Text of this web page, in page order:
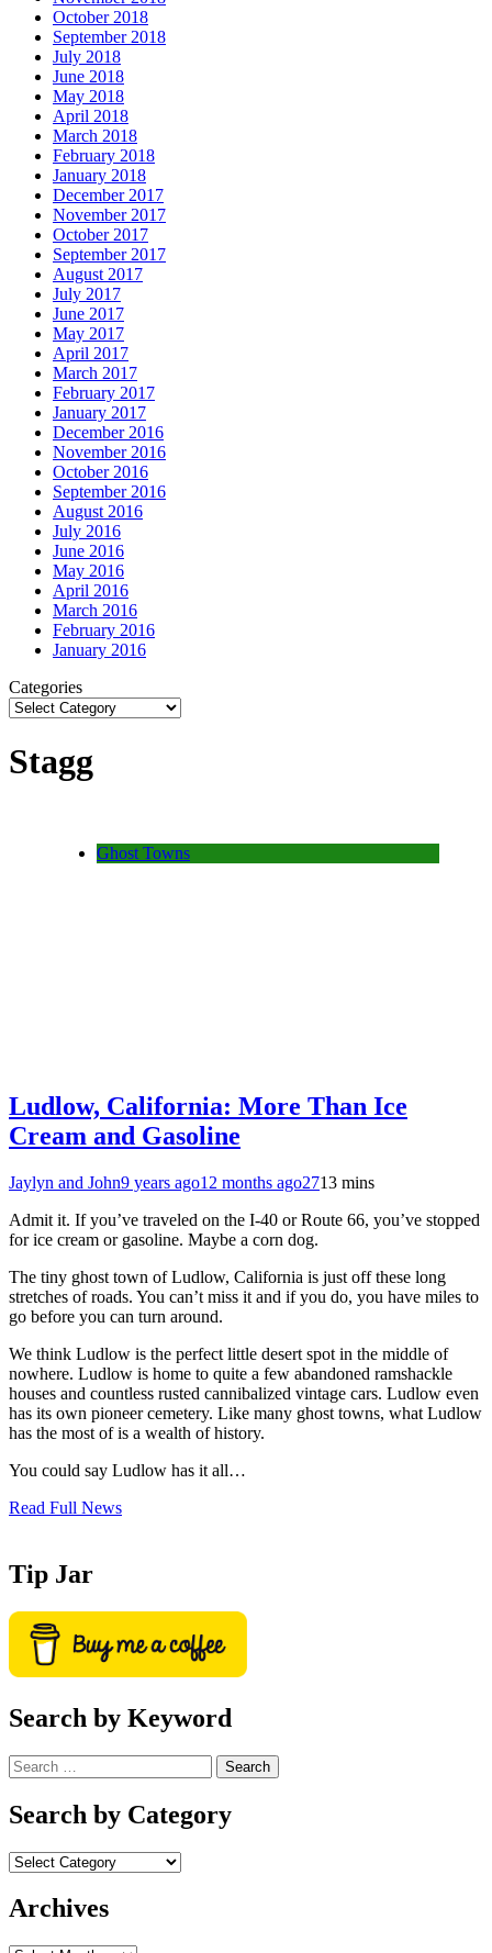
October 2018
September 2018
July 2018
June 2018
May 2018
April 2018
March 2018
February 2018
January 2018
December 2017
November 2017
October 2017
September 2017
August 2017
July 2017
June 2017
May 2017
April 2017
March 2017
February 2017
January 2017
December 2016
November 2016
October 2016
September 2016
August 2016
July 2016
June 2016
May 2016
April 2016
March 2016
February 2016
January 2016
Categories
Stagg
Ghost Towns
Ludlow, California: More Than Ice
Cream and Gasoline
Jaylyn and John9 years ago12 months ago2713 mins
Admit it. If you’ve traveled on the I-40 or Route 66, you’ve stopped
for ice cream or gasoline. Maybe a corn dog.
The tiny ghost town of Ludlow, California is just off these long
stretches of roads. You can’t miss it and if you do, you have miles to
go before you can turn around.
We think Ludlow is the perfect little desert spot in the middle of
nowhere. Ludlow is home to quite a few abandoned ramshackle
houses and countless rusted cannibalized vintage cars. Ludlow even
has its own pioneer cemetery. Like many ghost towns, what Ludlow
has the most of is a wealth of history.
You could say Ludlow has it all…
Read Full News
Tip Jar
Search by Keyword
Search
for:
Search by Category
Archives